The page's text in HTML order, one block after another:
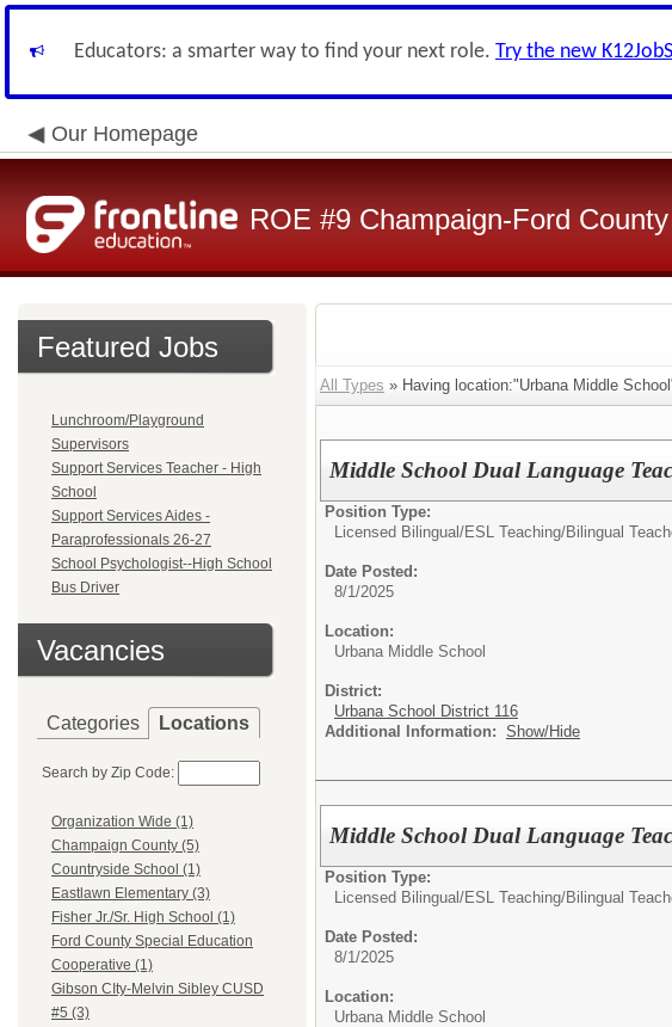
Educators: a smarter way to find your next role. Try the new
Our Homepage
ROE #9 Champaign-Ford
Featured Jobs
Lunchroom/Playground
Supervisors
Support Services Teacher - High
School
Support Services Aides -
Paraprofessionals 26-27
School Psychologist--High School
Bus Driver
Vacancies
Categories Locations
Search by Zip Code:
Organization Wide (1)
Champaign County (5)
Countryside School (1)
Eastlawn Elementary (3)
Fisher Jr./Sr. High School (1)
Ford County Special Education
Cooperative (1)
Gibson CIty-Melvin Sibley CUSD
#5 (3)
All Types » Having location:"Urbana Middle
Middle School Dual Language
Position Type:
Licensed Bilingual/ESL Teaching/Bilingual
Date Posted:
8/1/2025
Location:
Urbana Middle School
District:
Urbana School District 116
Additional Information: Show/Hide
Middle School Dual Language
Position Type:
Licensed Bilingual/ESL Teaching/Bilingual
Date Posted:
8/1/2025
Location:
Urbana Middle School